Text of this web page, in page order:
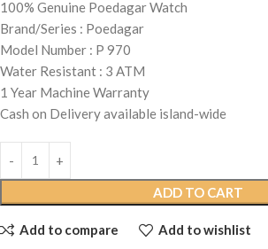
100% Genuine Poedagar Watch
Brand/Series : Poedagar
Model Number : P 970
Water Resistant : 3 ATM
1 Year Machine Warranty
Cash on Delivery available island-wide
ADD TO CART
Add to compare Add to wishlist